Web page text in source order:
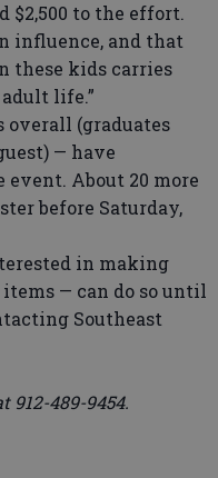
$2,500 to the effort.
influence, and that
these kids carries
life.”
overall (graduates
— have
About 20 more
before Saturday,
in making
— can do so until
Southeast
912-489-9454.